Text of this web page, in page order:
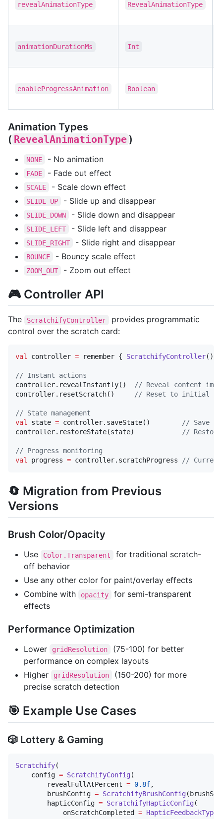
revealAnimationType RevealAnimationType
animationDurationMs Int
enableProgressAnimation Boolean
Animation Types
( RevealAnimationType )
NONE - No animation
FADE - Fade out effect
SCALE - Scale down effect
SLIDE_UP - Slide up and disappear
SLIDE_DOWN - Slide down and disappear
SLIDE_LEFT - Slide left and disappear
SLIDE_RIGHT - Slide right and disappear
BOUNCE - Bouncy scale effect
ZOOM_OUT - Zoom out effect
🎮 Controller API
The ScratchifyController
provides programmatic
control over the scratch card:
val controller = remember { ScratchifyController() }
// Instant actions
controller.revealInstantly() // Reveal content
controller.resetScratch() // Reset to initial
// State management
val state = controller.saveState() // Save
controller.restoreState(state) //
// Progress monitoring
val progress = controller.scratchProgress //
🔄 Migration from Previous
Versions
Brush Color/Opacity
Use Color.Transparent
for traditional scratch-
off behavior
Use any other color for paint/overlay effects
Combine with
opacity
for semi-transparent
effects
Performance Optimization
Lower gridResolution
(75-100) for better
performance on complex layouts
Higher
gridResolution
(150-200) for more
precise scratch detection
🎯 Example Use Cases
🎲 Lottery & Gaming
Scratchify(
    config
= ScratchifyConfig(
        revealFullAtPercent
= 0.8f,
        brushConfig
= ScratchifyBrushConfig
        hapticConfig
= ScratchifyHapticConfig(
            onScratchCompleted
= HapticFeedbackType